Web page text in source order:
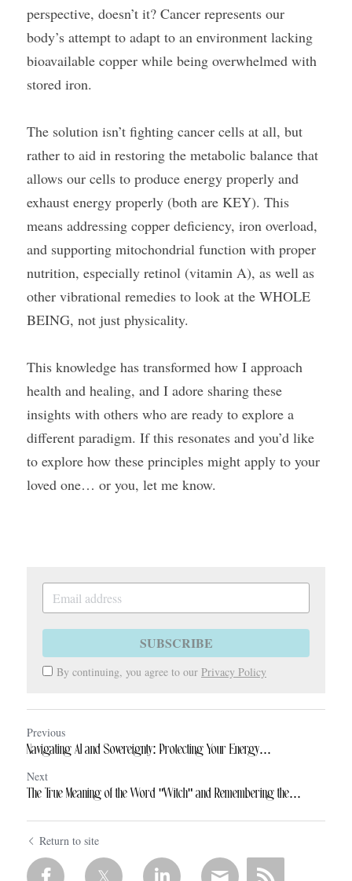
perspective, doesn’t it? Cancer represents our
body’s attempt to adapt to an environment lacking
bioavailable copper while being overwhelmed with
stored iron.
The solution isn’t fighting cancer cells at all, but
rather to aid in restoring the metabolic balance that
allows our cells to produce energy properly and
exhaust energy properly (both are KEY). This
means addressing copper deficiency, iron overload,
and supporting mitochondrial function with proper
nutrition, especially retinol (vitamin A), as well as
other vibrational remedies to look at the WHOLE
BEING, not just physicality.
This knowledge has transformed how I approach
health and healing, and I adore sharing these
insights with others who are ready to explore a
different paradigm. If this resonates and you’d like
to explore how these principles might apply to your
loved one… or you, let me know.
SUBSCRIBE
By continuing, you agree to our Privacy Policy
Previous
Navigating AI and Sovereignty: Protecting Your Energy...
Next
The True Meaning of the Word "Witch" and Remembering the...
Return to site